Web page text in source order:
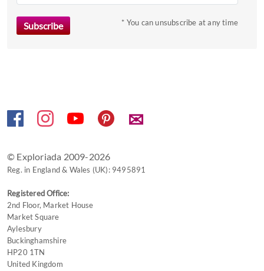
key
to
* You can unsubscribe at any time
✉
© Exploriada 2009-2026
Reg. in England & Wales (UK): 9495891
Registered Office:
2nd Floor, Market House
Market Square
Aylesbury
Buckinghamshire
HP20 1TN
United Kingdom